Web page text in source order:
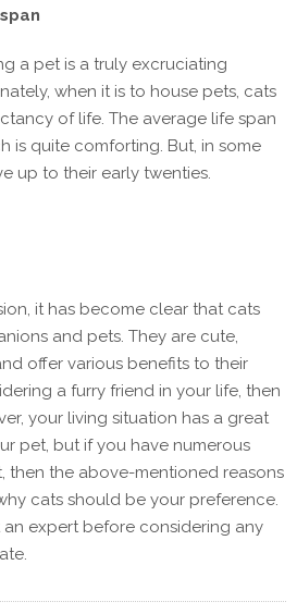
a pet is a truly excruciating
when it is to house pets, cats
of life. The average life span
is quite comforting. But, in some
up to their early twenties.
it has become clear that cats
and pets. They are cute,
offer various benefits to their
a furry friend in your life, then
your living situation has a great
pet, but if you have numerous
then the above-mentioned reasons
cats should be your preference.
expert before considering any